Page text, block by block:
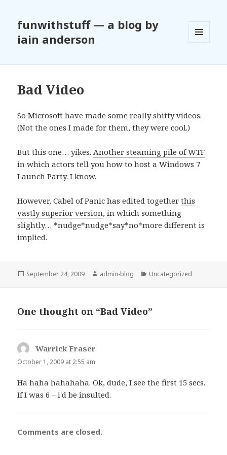
funwithstuff — a blog by
iain anderson
WIDGETS
Bad Video
So Microsoft have made some really shitty videos.
(Not the ones I made for them, they were cool.)
But this one… yikes.Another steaming pile of WTF
in which actors tell you how to host a Windows 7
Launch Party. I know.
However, Cabel of Panic has edited togetherthis
vastly superior version, in which something
slightly… *nudge*nudge*say*no*more different is
implied.
Posted
September 24, 2009 Author
admin-blog Categories
Uncategorized
One thought on “Bad Video”
Warrick Fraser
October 1, 2009 at 2:55 am
Ha haha hahahaha. Ok, dude, I see the first 15 secs.
If I was 6 – i'd be insulted.
Comments are closed.